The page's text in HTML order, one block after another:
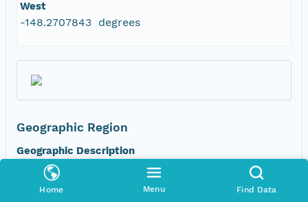
Home Menu Find Data
West
-148.2707843 degrees
Geographic Region
Geographic Description
FP4C -- Mature white spruce. Site alternate
names: 243, LV132, FSL-LD-FP4C_ws